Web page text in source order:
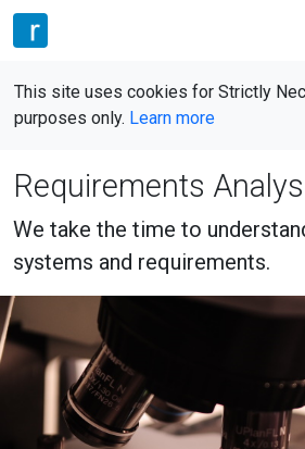
This site uses cookies for Strictly
purposes only. Learn more
Requirements
We take the time to
systems and requirements.